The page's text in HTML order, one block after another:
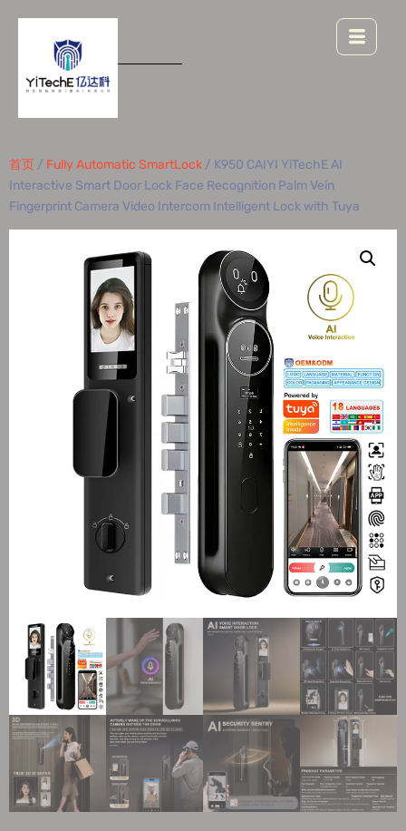
首页 / Fully Automatic SmartLock / K950 CAIYI YiTechE AI
Interactive Smart Door Lock Face Recognition Palm Vein
Fingerprint Camera Video Intercom Intelligent Lock with Tuya